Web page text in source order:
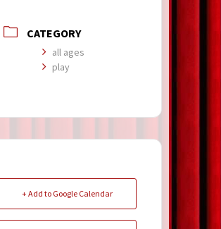
CATEGORY
all ages
play
+ Add to Google Calendar